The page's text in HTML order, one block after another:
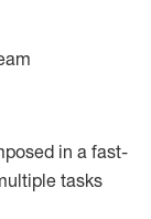
in a fast-
tasks